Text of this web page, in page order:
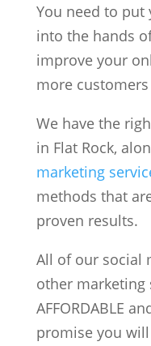
You need to
into the hands
improve your
more
We have the
in Flat Rock,
marketing
methods that
proven results.
All of our social
other marketing
AFFORDABLE
promise you